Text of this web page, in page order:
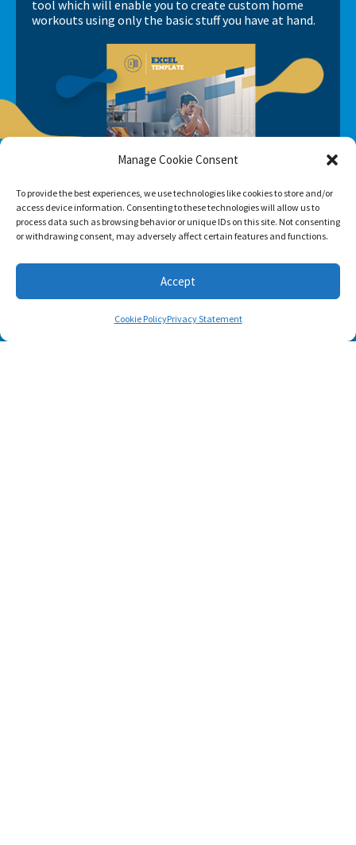
Manage Cookie Consent
To provide the best experiences, we use technologies like cookies to store and/or
access device information. Consenting to these technologies will allow us to
process data such as browsing behavior or unique IDs on this site. Not consenting
or withdrawing consent, may adversely affect certain features and functions.
Accept
Cookie PolicyPrivacy Statement
tool which will enable you to create custom home
workouts using only the basic stuff you have at hand.